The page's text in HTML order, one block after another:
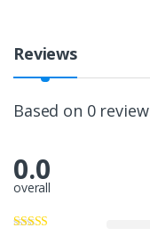
Reviews
Based on 0
0.0
overall